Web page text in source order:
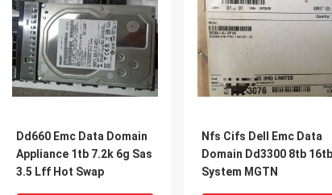
Dd660 Emc Data Domain
Appliance 1tb 7.2k 6g Sas
3.5 Lff Hot Swap
Nfs Cifs Dell Emc Data
Domain Dd3300 8tb 16tb
System MGTN